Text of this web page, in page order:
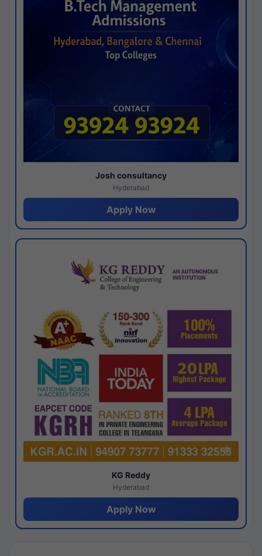
Josh consultancy
Hyderabad
Apply Now
KG Reddy
Hyderabad
Apply Now